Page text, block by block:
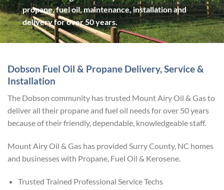
propane, fuel oil, maintenance, installation and
delivery for over 50 years.
Dobson Fuel Oil & Propane Delivery, Service &
Installation
The Dobson community has trusted Mount Airy Oil & Gas to
deliver all their propane and fuel oil needs for over 50 years
because of their friendly, dependable, knowledgeable staff.
Mount Airy Oil & Gas has provided Surry County, NC homes
and businesses with Propane, Fuel Oil & Kerosene.
Trusted Trained Professional Service Techs